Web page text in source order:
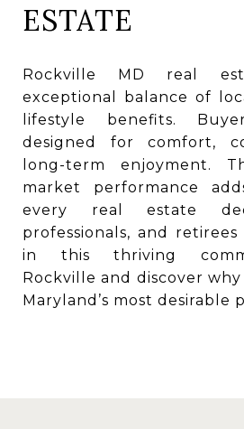
ESTATE
Rockville MD real
exceptional balance of
lifestyle benefits.
designed for comfort,
long-term enjoyment.
market performance
every real estate
professionals, and
in this thriving
Rockville and discover
Maryland’s most desirable